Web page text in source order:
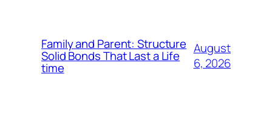
Family and Parent: Structure
Solid Bonds That Last a Life
time
August
6, 2026